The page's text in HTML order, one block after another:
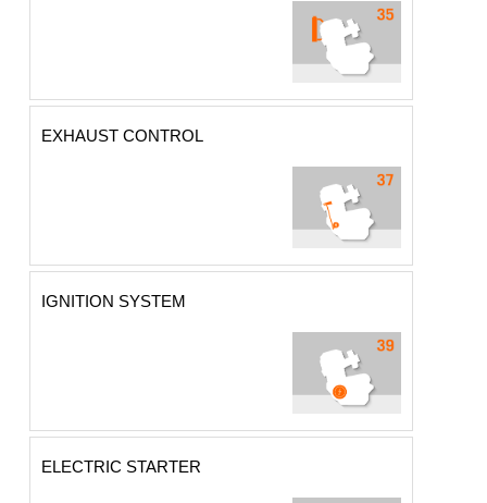
EXHAUST CONTROL
IGNITION SYSTEM
ELECTRIC STARTER